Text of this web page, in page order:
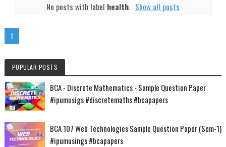
No posts with label health. Show all posts
1
POPULAR POSTS
BCA - Discrete Mathematics - Sample Question Paper
#ipumusigs #discretemaths #bcapapers
BCA 107 Web Technologies Sample Question Paper (Sem-1)
#ipumusings #bcapapers